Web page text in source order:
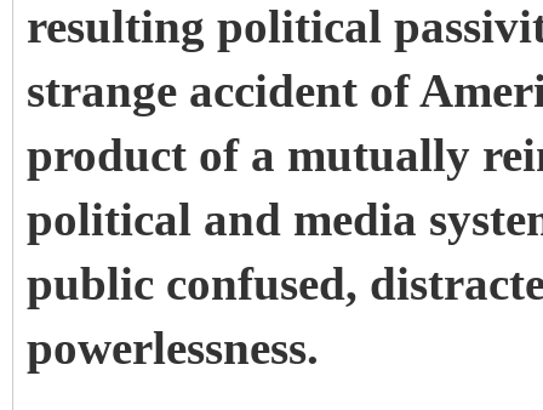
resulting political
strange accident of
product of a mutually
political and media
public confused,
powerlessness.